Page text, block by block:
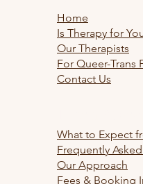
Home
Is Therapy for
Our Therapists
For Queer-Trans
Contact Us
What to Expect
Frequently
Our Approach
Fees & Booking